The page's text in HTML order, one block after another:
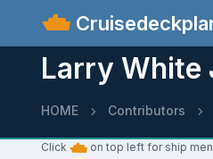
Larry White
HOME Contributors
Click on top left for ship